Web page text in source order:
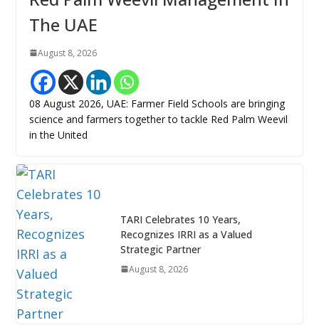
The UAE
August 8, 2026
08 August 2026, UAE: Farmer Field Schools are bringing
science and farmers together to tackle Red Palm Weevil
in the United
TARI Celebrates 10 Years,
Recognizes IRRI as a Valued
Strategic Partner
August 8, 2026